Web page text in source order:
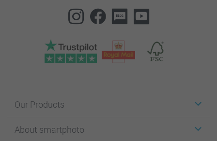
Our Products
Cards
About smartphoto